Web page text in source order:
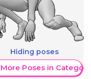
Hiding poses
More Poses in Category